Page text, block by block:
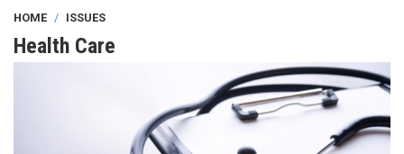
HOME ISSUES
Health Care